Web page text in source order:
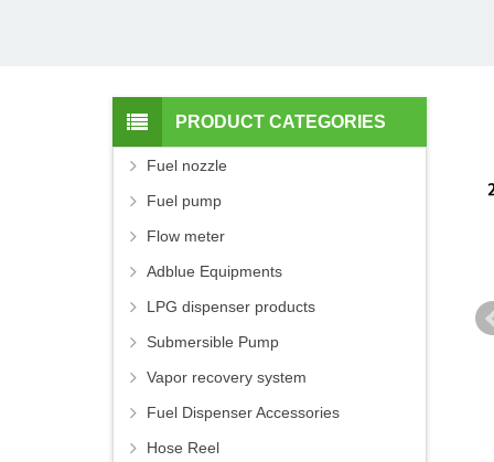
PRODUCT CATEGORIES
Fuel nozzle
Fuel pump
Flow meter
Adblue Equipments
LPG dispenser products
Submersible Pump
Vapor recovery system
Fuel Dispenser Accessories
Hose Reel